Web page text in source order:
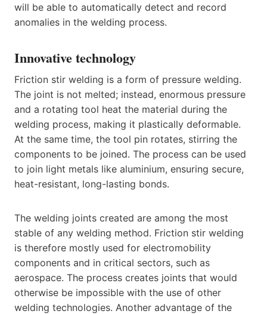
will be able to automatically detect and record
anomalies in the welding process.
Innovative technology
Friction stir welding is a form of pressure welding.
The joint is not melted; instead, enormous pressure
and a rotating tool heat the material during the
welding process, making it plastically deformable.
At the same time, the tool pin rotates, stirring the
components to be joined. The process can be used
to join light metals like aluminium, ensuring secure,
heat-resistant, long-lasting bonds.
The welding joints created are among the most
stable of any welding method. Friction stir welding
is therefore mostly used for electromobility
components and in critical sectors, such as
aerospace. The process creates joints that would
otherwise be impossible with the use of other
welding technologies. Another advantage of the